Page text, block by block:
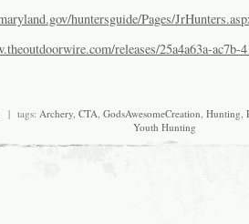
huntersguide/Pages/
releases/25a4a63a-ac7b-
tags: Archery, CTA, GodsAwesomeCreation, Hunting,
Youth Hunting